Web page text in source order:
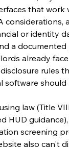
that work
considerations,
or identity
a documented
already
rules
software should
law (Title
HUD
screening
also can't